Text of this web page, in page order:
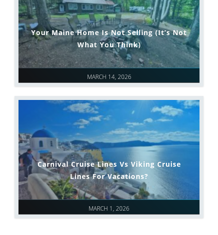
MARCH 14, 2026
Your Maine Home Is Not Selling (It’s Not
What You Think)
MARCH 1, 2026
Carnival Cruise Lines Vs Viking Cruise
Lines For Vacations?